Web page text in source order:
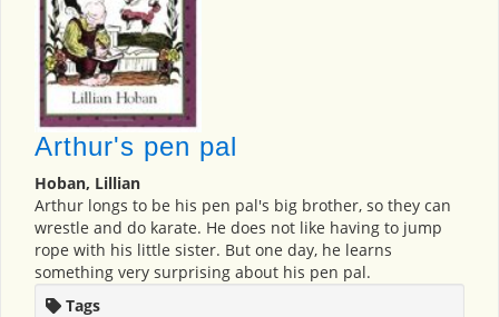
Arthur's pen pal
Hoban, Lillian
Arthur longs to be his pen pal's big brother, so they can
wrestle and do karate. He does not like having to jump
rope with his little sister. But one day, he learns
something very surprising about his pen pal.
Tags